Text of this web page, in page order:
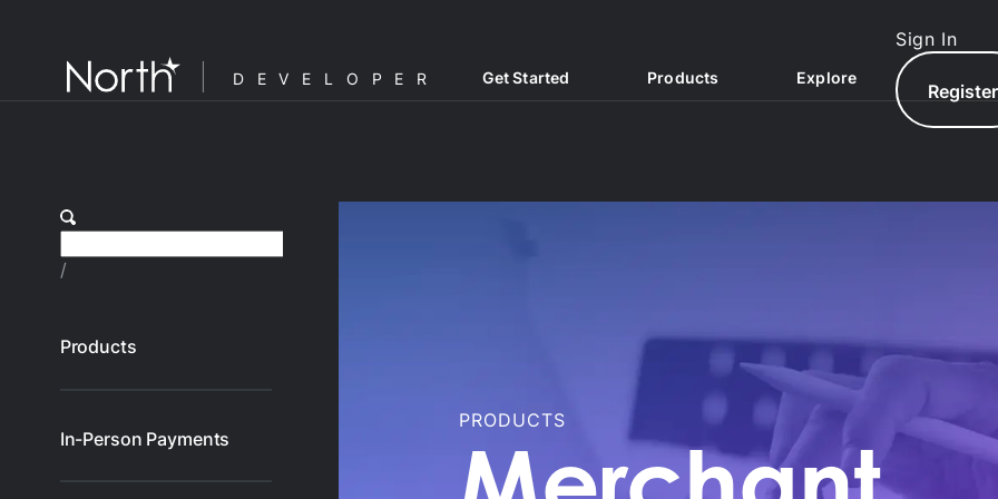
DEVELOPER Get Started
FAQs
Products Explore
North.com
North Hub
North Exchange
Sign In
Register
/
Products
In-Person Payments
PRODUCTS